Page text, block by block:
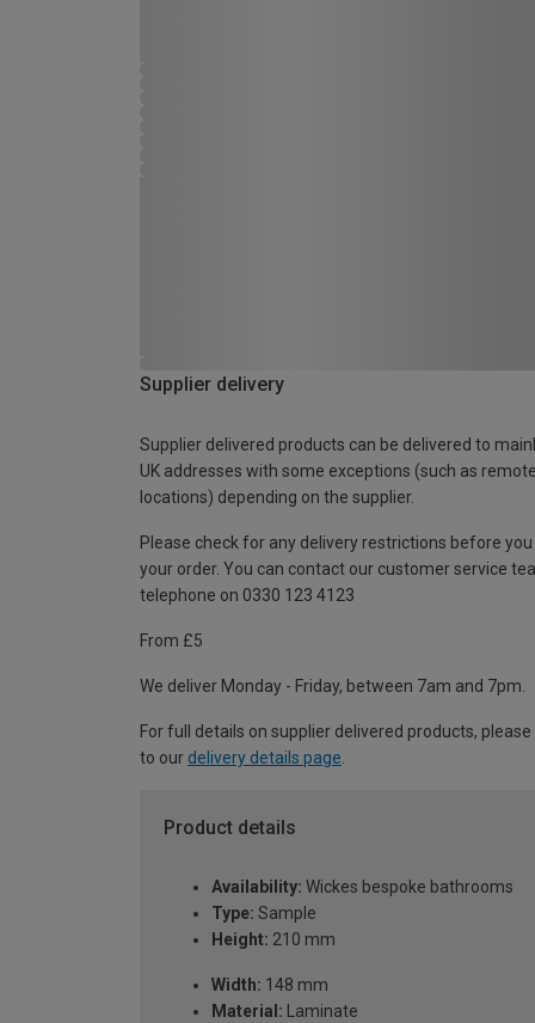
Supplier delivery
Supplier delivered products can be delivered to
UK addresses with some exceptions (such as remote
locations) depending on the supplier.
Please check for any delivery restrictions before you
your order. You can contact our customer service
telephone on 0330 123 4123
From £5
We deliver Monday - Friday, between 7am and 7pm.
For full details on supplier delivered products,
to our delivery details page
Product details
Availability: Wickes bespoke bathrooms
Type: Sample
Height: 210 mm
Width: 148 mm
Material: Laminate